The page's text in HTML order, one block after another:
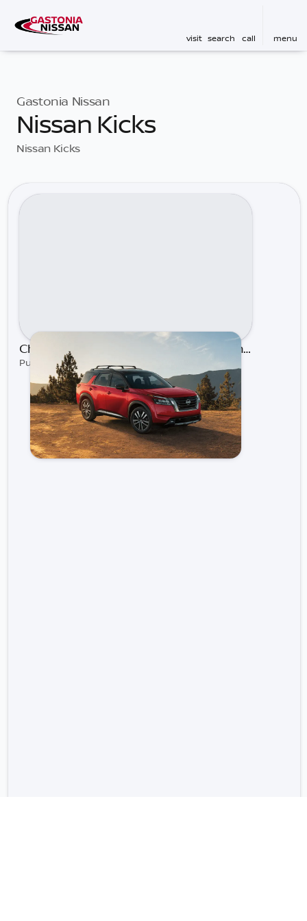
visit search call menu
Gastonia Nissan
Nissan Kicks
Nissan Kicks
Choosing Your Nissan Adventure: Comparing the Rogue, Kicks, and Pathfinder | Gastonia Nissan
Published on Dec 17, 2024 by Gastonia Nissan